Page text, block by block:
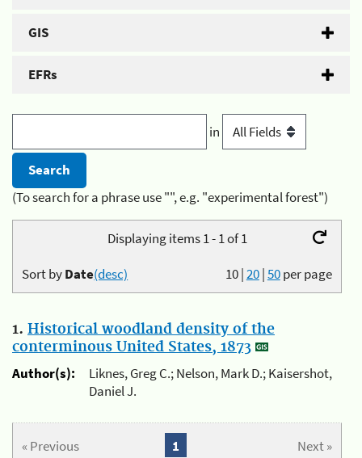
GIS
EFRs
in
(To search for a phrase use "", e.g. "experimental forest")
Displaying items 1 - 1 of 1
10|20|50per page
Sort byDate(desc)
1. Historical woodland density of the
conterminous United States, 1873
Author(s):
Liknes, Greg C.; Nelson, Mark D.; Kaisershot,
Daniel J.
« Previous Next »
1